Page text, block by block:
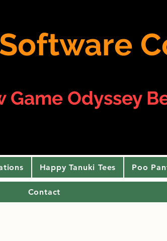
Game Odyssey
Happy Tanuki Tees Poo
Contact